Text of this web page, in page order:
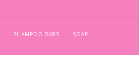
SHAMPOO BARS
SOAP